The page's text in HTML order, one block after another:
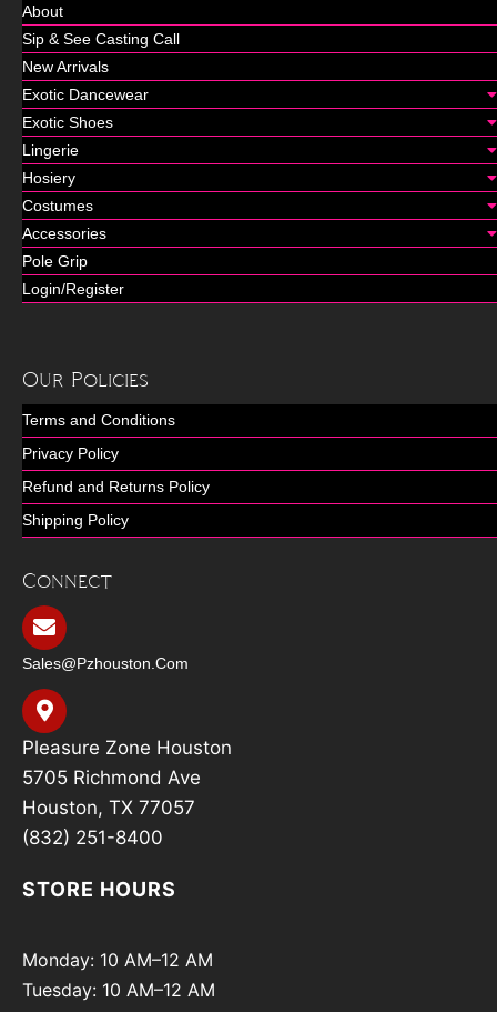
About
Sip & See Casting Call
New Arrivals
Exotic Dancewear
Exotic Shoes
Lingerie
Hosiery
Costumes
Accessories
Pole Grip
Login/Register
Our Policies
Terms and Conditions
Privacy Policy
Refund and Returns Policy
Shipping Policy
Connect
Sales@pzhouston.com
Pleasure Zone Houston
5705 Richmond Ave
Houston, TX 77057
(832) 251-8400
STORE HOURS
Monday: 10 AM–12 AM
Tuesday: 10 AM–12 AM